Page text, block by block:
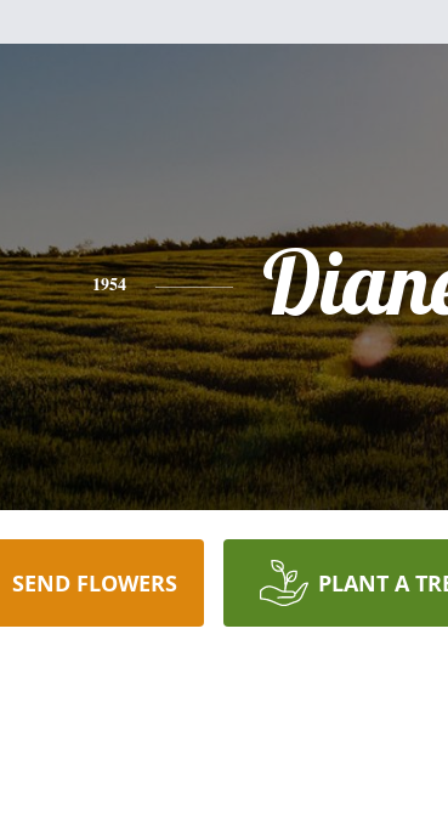
1954
SEND FLOWERS PLANT A